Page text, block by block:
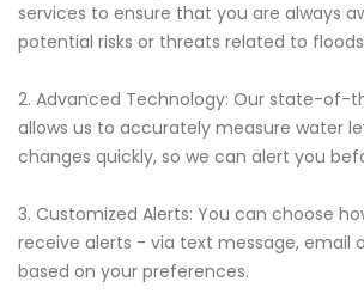
services to ensure that you are always
potential risks or threats related to
2. Advanced Technology: Our state-of-
allows us to accurately measure water
changes quickly, so we can alert you
3. Customized Alerts: You can choose
receive alerts - via text message, email
based on your preferences.